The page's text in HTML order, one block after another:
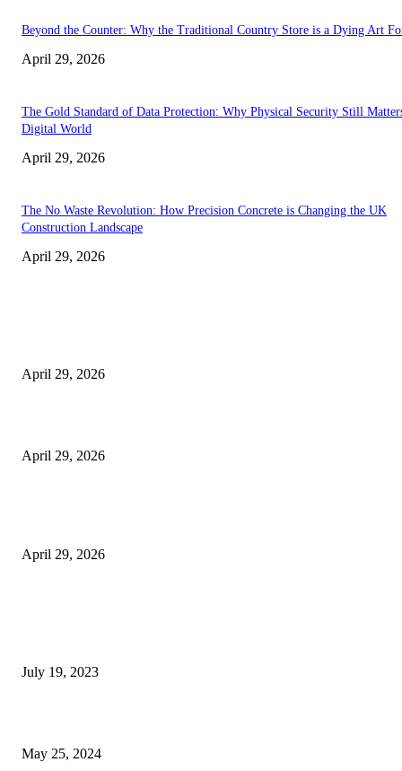
Beyond the Counter: Why the Traditional Country Store is a Dying Art
April 29, 2026
The Gold Standard of Data Protection: Why Physical Security Still
Digital World
April 29, 2026
The No Waste Revolution: How Precision Concrete is Changing the UK
Construction Landscape
April 29, 2026
April 29, 2026
April 29, 2026
April 29, 2026
July 19, 2023
May 25, 2024